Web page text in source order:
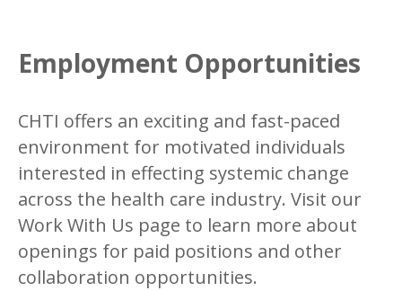
Employment Opportunities
CHTI offers an exciting and fast-paced
environment for motivated individuals
interested in effecting systemic change
across the health care industry. Visit our
Work With Us page to learn more about
openings for paid positions and other
collaboration opportunities.